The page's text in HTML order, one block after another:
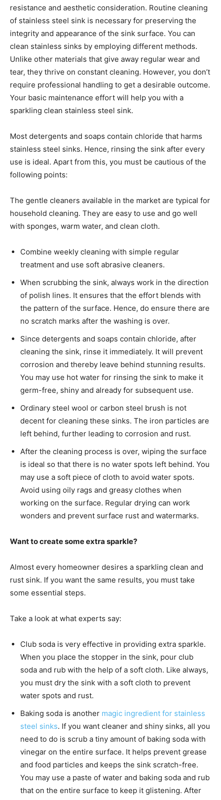
resistance and aesthetic consideration. Routine cleaning
of stainless steel sink is necessary for preserving the
integrity and appearance of the sink surface. You can
clean stainless sinks by employing different methods.
Unlike other materials that give away regular wear and
tear, they thrive on constant cleaning. However, you don’t
require professional handling to get a desirable outcome.
Your basic maintenance effort will help you with a
sparkling clean stainless steel sink.
Most detergents and soaps contain chloride that harms
stainless steel sinks. Hence, rinsing the sink after every
use is ideal. Apart from this, you must be cautious of the
following points:
The gentle cleaners available in the market are typical for
household cleaning. They are easy to use and go well
with sponges, warm water, and clean cloth.
Combine weekly cleaning with simple regular
treatment and use soft abrasive cleaners.
When scrubbing the sink, always work in the direction
of polish lines. It ensures that the effort blends with
the pattern of the surface. Hence, do ensure there are
no scratch marks after the washing is over.
Since detergents and soaps contain chloride, after
cleaning the sink, rinse it immediately. It will prevent
corrosion and thereby leave behind stunning results.
You may use hot water for rinsing the sink to make it
germ-free, shiny and already for subsequent use.
Ordinary steel wool or carbon steel brush is not
decent for cleaning these sinks. The iron particles are
left behind, further leading to corrosion and rust.
After the cleaning process is over, wiping the surface
is ideal so that there is no water spots left behind. You
may use a soft piece of cloth to avoid water spots.
Avoid using oily rags and greasy clothes when
working on the surface. Regular drying can work
wonders and prevent surface rust and watermarks.
Want to create some extra sparkle?
Almost every homeowner desires a sparkling clean and
rust sink. If you want the same results, you must take
some essential steps.
Take a look at what experts say:
Club soda is very effective in providing extra sparkle.
When you place the stopper in the sink, pour club
soda and rub with the help of a soft cloth. Like always,
you must dry the sink with a soft cloth to prevent
water spots and rust.
Baking soda is another magic ingredient for stainless
steel sinks. If you want cleaner and shiny sinks, all you
need to do is scrub a tiny amount of baking soda with
vinegar on the entire surface. It helps prevent grease
and food particles and keeps the sink scratch-free.
You may use a paste of water and baking soda and rub
that on the entire surface to keep it glistening. After